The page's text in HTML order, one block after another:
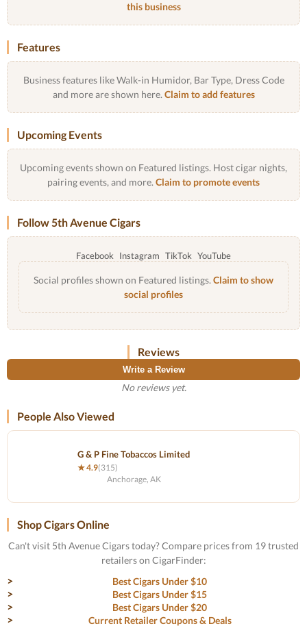
this business
Features
Business features like Walk-in Humidor, Bar Type, Dress Code
and more are shown here. Claim to add features
Upcoming Events
Upcoming events shown on Featured listings. Host cigar nights,
pairing events, and more. Claim to promote events
Follow 5th Avenue Cigars
Facebook Instagram TikTok YouTube
Social profiles shown on Featured listings. Claim to show
social profiles
Reviews
Write a Review
No reviews yet.
People Also Viewed
G & P Fine Tobaccos Limited
★ 4.9(315)
Anchorage, AK
Shop Cigars Online
Can't visit 5th Avenue Cigars today? Compare prices from 19 trusted
retailers on CigarFinder:
Best Cigars Under $10
Best Cigars Under $15
Best Cigars Under $20
Current Retailer Coupons & Deals